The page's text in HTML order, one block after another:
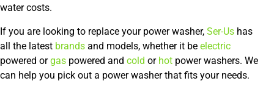
water costs.
If you are looking to replace your power washer, Ser-Us has
all the latest brands and models, whether it be electric
powered orgas powered and cold or hot power washers. We
can help you pick out a power washer that fits your needs.